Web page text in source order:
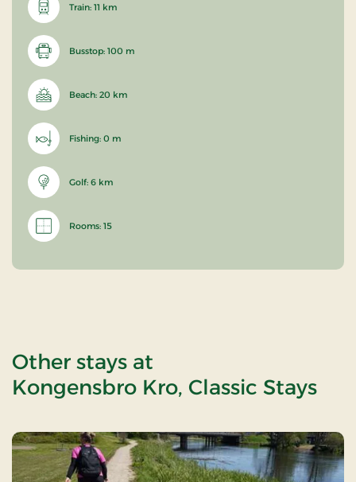
Train: 11 km
Busstop: 100 m
Beach: 20 km
Fishing: 0 m
Golf: 6 km
Rooms: 15
Other stays at
Kongensbro Kro, Classic Stays